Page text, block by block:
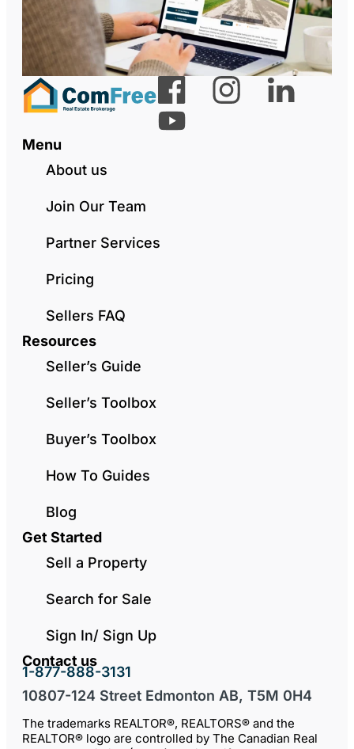
Menu
About us
Join Our Team
Partner Services
Pricing
Sellers FAQ
Resources
Seller’s Guide
Seller’s Toolbox
Buyer’s Toolbox
How To Guides
Blog
Get Started
Sell a Property
Search for Sale
Sign In/ Sign Up
Contact us
1-877-888-3131
10807-124 Street Edmonton AB, T5M 0H4
The trademarks REALTOR®, REALTORS® and the
REALTOR® logo are controlled by The Canadian Real